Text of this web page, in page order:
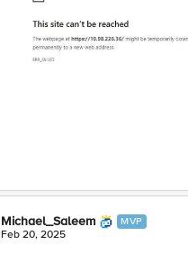
Michael_Saleem MVP
Feb 20, 2025